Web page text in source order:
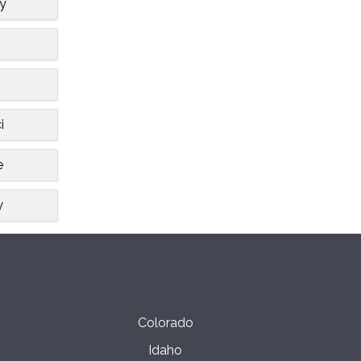
Colorado
Idaho